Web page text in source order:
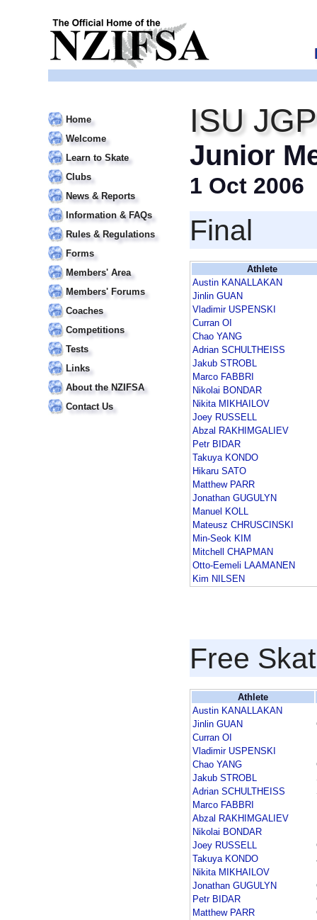
Home
Welcome
Learn to Skate
Clubs
News & Reports
Information & FAQs
Rules & Regulations
Forms
Members' Area
Members' Forums
Coaches
Competitions
Tests
Links
About the NZIFSA
Contact Us
ISU
Junior
1 Oct 2006
Final
Athlete
Austin KANALLAKAN
Jinlin GUAN
Vladimir USPENSKI
Curran OI
Chao YANG
Adrian SCHULTHEISS
Jakub STROBL
Marco FABBRI
Nikolai BONDAR
Nikita MIKHAILOV
Joey RUSSELL
Abzal RAKHIMGALIEV
Petr BIDAR
Takuya KONDO
Hikaru SATO
Matthew PARR
Jonathan GUGULYN
Manuel KOLL
Mateusz CHRUSCINSKI
Min-Seok KIM
Mitchell CHAPMAN
Otto-Eemeli LAAMANEN
Kim NILSEN
Free
Athlete
Austin KANALLAKAN
Jinlin GUAN
Curran OI
Vladimir USPENSKI
Chao YANG
Jakub STROBL
Adrian SCHULTHEISS
Marco FABBRI
Abzal RAKHIMGALIEV
Nikolai BONDAR
Joey RUSSELL
Takuya KONDO
Nikita MIKHAILOV
Jonathan GUGULYN
Petr BIDAR
Matthew PARR